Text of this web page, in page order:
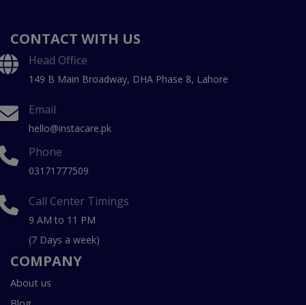
CONTACT WITH US
Head Office
149 B Main Broadway, DHA Phase 8, Lahore
Email
hello@instacare.pk
Phone
03171777509
Call Center Timings
9 AM to 11 PM
(7 Days a week)
COMPANY
About us